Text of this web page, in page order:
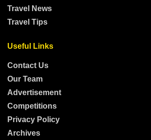
Travel News
Travel Tips
Useful Links
Contact Us
Our Team
Advertisement
Competitions
Privacy Policy
Archives